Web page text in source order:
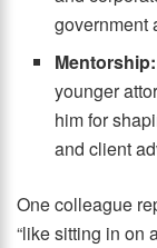
government
Mentorship:
younger
him for
and client
One colleague
“like sitting in on